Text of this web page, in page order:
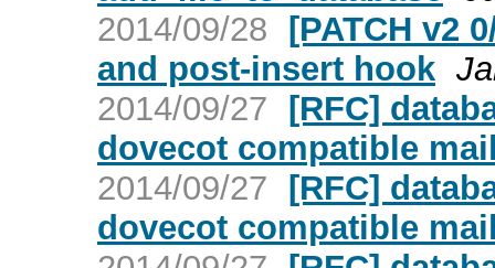
2014/09/28 [PATCH v2
and post-insert hook
2014/09/27 [RFC]
dovecot compatible
2014/09/27 [RFC]
dovecot compatible